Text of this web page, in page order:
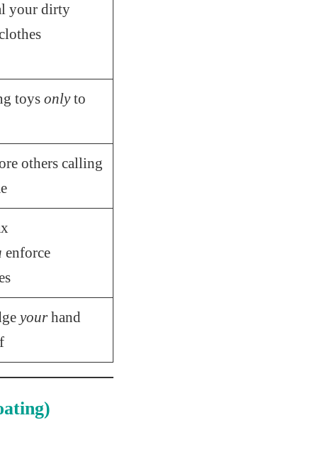
your dirty
toys onlyto
others calling
enforce
yourhand